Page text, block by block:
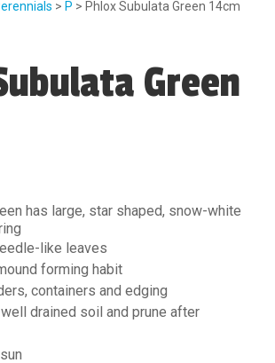
> P > Phlox Subulata Green 14cm
Green
has large, star shaped, snow-white
like leaves
forming habit
containers and edging
drained soil and prune after